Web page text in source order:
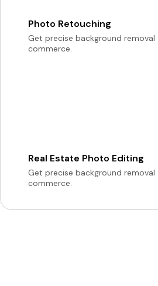
Photo Retouching
Get precise background
commerce.
Real Estate Photo Editing
Get precise background
commerce.